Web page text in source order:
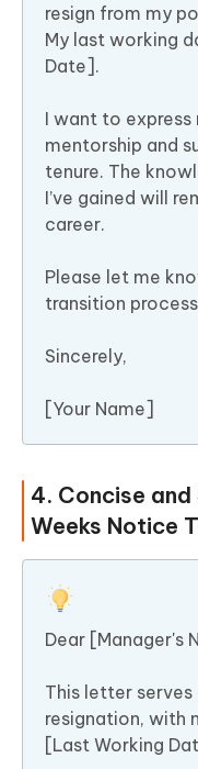
resign from my
My last working
Date].
I want to
mentorship and
tenure. The
I’ve gained will
career.
Please let me
transition
Sincerely,
[Your Name]
4. Concise
Weeks Notice
Dear [Manager's
This letter
resignation, with
[Last Working